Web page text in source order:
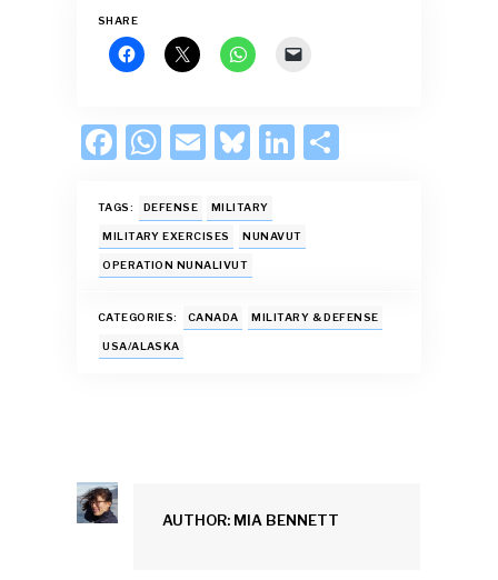
SHARE
F
e
b
o
o
k
W
at
s
A
p
p
E
ai
l
Bl
es
k
y
Li
e
n
TAGS: DEFENSE MILITARY
MILITARY EXERCISES NUNAVUT
OPERATION NUNALIVUT
CATEGORIES: CANADA MILITARY & DEFENSE
USA/ALASKA
AUTHOR: MIA BENNETT